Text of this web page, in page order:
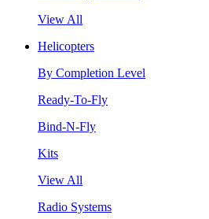
View All
Helicopters
By Completion Level
Ready-To-Fly
Bind-N-Fly
Kits
View All
Radio Systems